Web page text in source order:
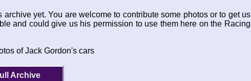
yet. You are welcome to contribute some photos or to get us
and could give us his permission to use them here on the Racing
of Jack Gordon's cars
Archive